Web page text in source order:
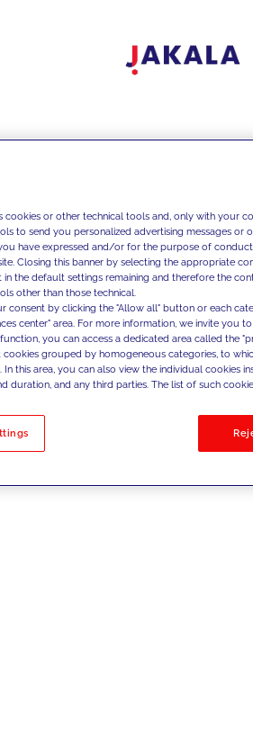
cookies or other technical tools and, only with your
to send you personalized advertising messages or
have expressed and/or for the purpose of
Closing this banner by selecting the appropriate
the default settings remaining and therefore the
other than those technical.
consent by clicking the "Allow all" button or each
center" area. For more information, we invite you
you can access a dedicated area called the
cookies grouped by homogeneous categories, to
In this area, you can also view the individual cookies
duration, and any third parties. The list of such